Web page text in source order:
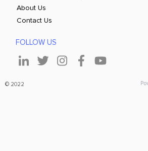
About Us
Contact Us
FOLLOW US
© 2022